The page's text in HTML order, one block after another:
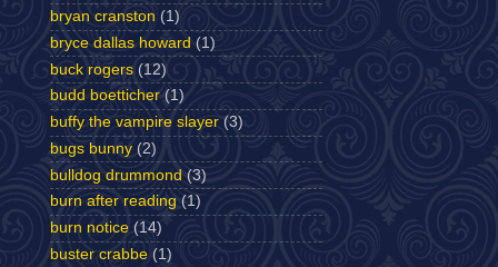
bryan cranston (1)
bryce dallas howard (1)
buck rogers (12)
budd boetticher (1)
buffy the vampire slayer (3)
bugs bunny (2)
bulldog drummond (3)
burn after reading (1)
burn notice (14)
buster crabbe (1)